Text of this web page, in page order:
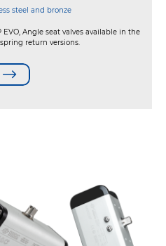
steel and bronze
EVO, Angle seat valves available in the
return versions.